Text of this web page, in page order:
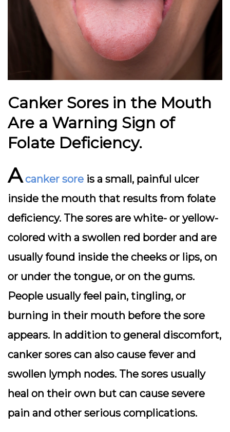
Canker Sores in the Mouth
Are a Warning Sign of
Folate Deficiency.
A canker sore is a small, painful ulcer
inside the mouth that results from folate
deficiency. The sores are white- or yellow-
colored with a swollen red border and are
usually found inside the cheeks or lips, on
or under the tongue, or on the gums.
People usually feel pain, tingling, or
burning in their mouth before the sore
appears. In addition to general discomfort,
canker sores can also cause fever and
swollen lymph nodes. The sores usually
heal on their own but can cause severe
pain and other serious complications.